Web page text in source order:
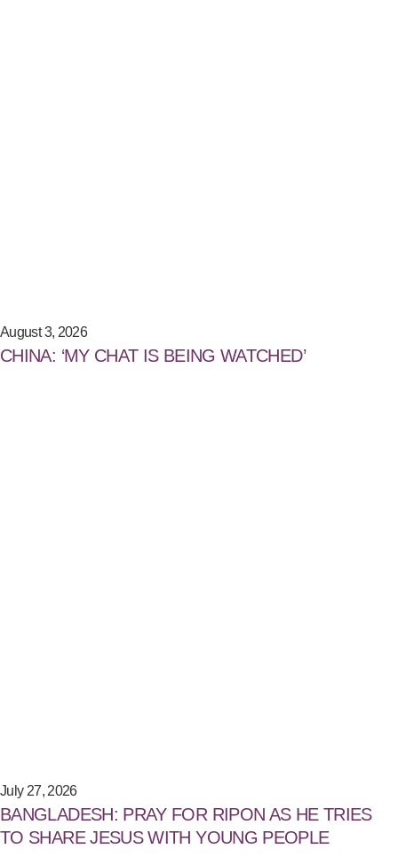
August 3, 2026
CHINA: ‘MY CHAT IS BEING WATCHED’
July 27, 2026
BANGLADESH: PRAY FOR RIPON AS HE TRIES
TO SHARE JESUS WITH YOUNG PEOPLE